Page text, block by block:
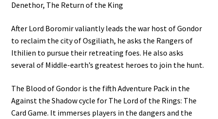
Denethor, The Return of the King
After Lord Boromir valiantly leads the war host of Gondor
to reclaim the city of Osgiliath, he asks the Rangers of
Ithilien to pursue their retreating foes. He also asks
several of Middle-earth’s greatest heroes to join the hunt.
The Blood of Gondor is the fifth Adventure Pack in the
Against the Shadow cycle for The Lord of the Rings: The
Card Game. It immerses players in the dangers and the